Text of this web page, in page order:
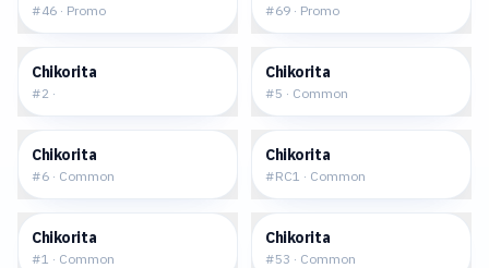
#46 · Promo #69 · Promo
Chikorita
#2 ·
Chikorita
#5 · Common
Chikorita
#6 · Common
Chikorita
#RC1 · Common
Chikorita
#1 · Common
Chikorita
#53 · Common